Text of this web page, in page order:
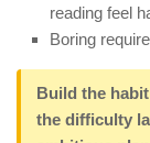
reading feel
Boring
Build the
the difficulty